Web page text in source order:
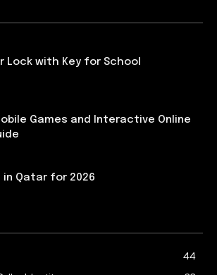
Lock with Key for School
Games and Interactive Online
in Qatar for 2026
44